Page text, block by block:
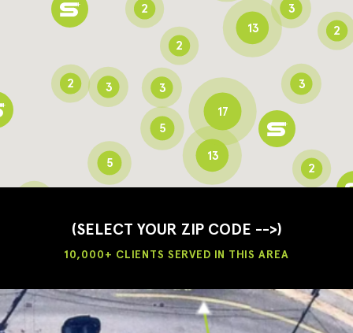
(SELECT YOUR ZIP CODE -->)
10,000+ CLIENTS SERVED IN THIS AREA
3
13
3
2
2
2
5
3
5
3
2
3
2
13
17